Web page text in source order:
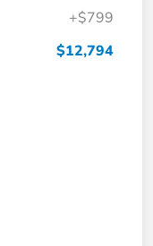
+$799
$12,794